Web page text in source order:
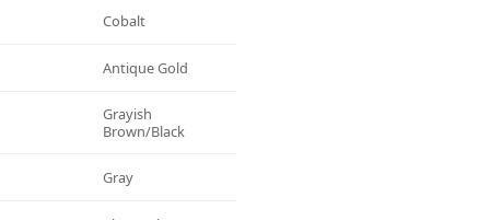
Cobalt
Antique Gold
Grayish
Brown/black
Gray